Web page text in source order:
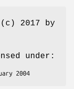
2017 by
under: